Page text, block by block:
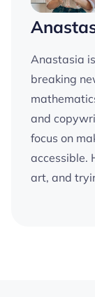
Anastasia
breaking
and
focus on
accessible.
art, and